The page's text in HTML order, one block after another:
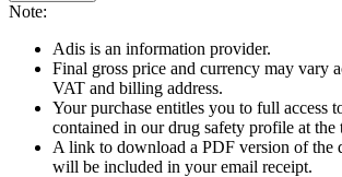
Note:
Adis is an information provider.
Final gross price and currency may vary
VAT and billing address.
Your purchase entitles you to full access
contained in our drug safety profile at the
A link to download a PDF version of the
will be included in your email receipt.